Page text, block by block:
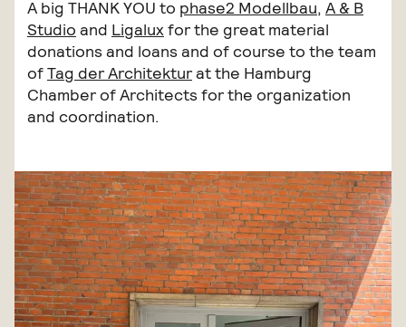
A big THANK YOU to phase2 Modellbau, A & B
Studio and Ligaluxfor the great material
donations and loans and of course to the team
ofTag der Architekturat the Hamburg
Chamber of Architects for the organization
and coordination.